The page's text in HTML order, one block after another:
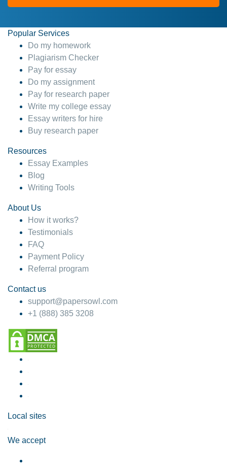
Popular Services
Do my homework
Plagiarism Checker
Pay for essay
Do my assignment
Pay for research paper
Write my college essay
Essay writers for hire
Buy research paper
Resources
Essay Examples
Blog
Writing Tools
About Us
How it works?
Testimonials
FAQ
Payment Policy
Referral program
Contact us
support@papersowl.com
+1 (888) 385 3208
Local sites
We accept